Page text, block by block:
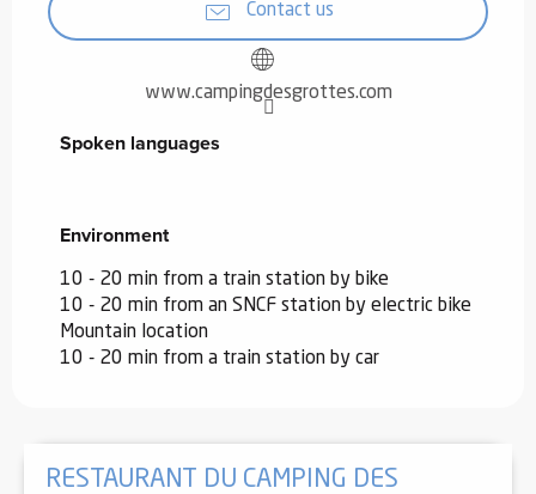
Contact us
www.campingdesgrottes.com
Spoken languages
Spoken languages
Environment
Environment
10 - 20 min from a train station by bike
10 - 20 min from an SNCF station by electric bike
Mountain location
10 - 20 min from a train station by car
RESTAURANT DU CAMPING DES